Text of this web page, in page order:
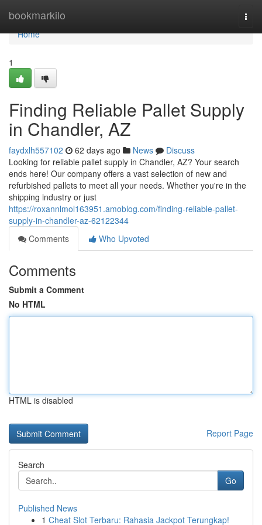
bookmarkilo
Home
Home
1
Finding Reliable Pallet Supply
in Chandler, AZ
faydxlh557102 62 days ago News
Discuss
Looking for reliable pallet supply in Chandler, AZ? Your search
ends here! Our company offers a vast selection of new and
refurbished pallets to meet all your needs. Whether you're in the
shipping industry or just
https://roxannlmol163951.amoblog.com/finding-reliable-pallet-
supply-in-chandler-az-62122344
Comments
Who Upvoted
Comments
Submit a Comment
No HTML
HTML is disabled
Report Page
Search
Go
Published News
1 Cheat Slot Terbaru: Rahasia Jackpot Terungkap!